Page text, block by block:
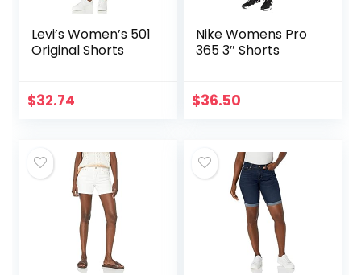
Levi’s Women’s 501
Original Shorts
$32.74
Nike Womens Pro
365 3″ Shorts
$36.50